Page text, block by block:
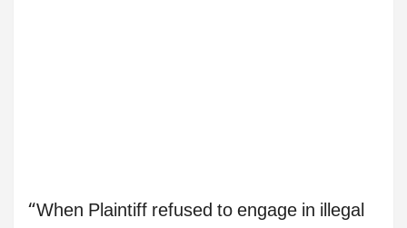
“When Plaintiff refused to engage in illegal